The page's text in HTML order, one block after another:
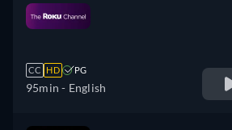
CC HD PG
95min - English